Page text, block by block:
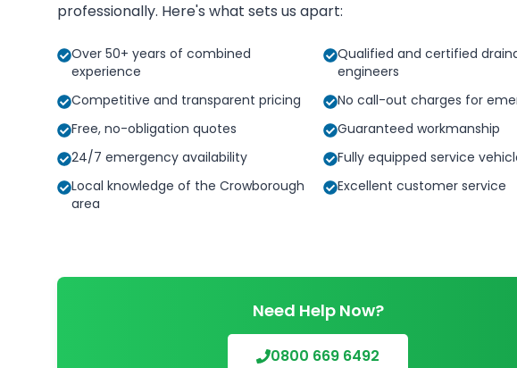
professionally. Here's what sets us apart:
Over 50+ years of combined
experience
Qualified and certified
engineers
Competitive and transparent pricing
No call-out charges for
Free, no-obligation quotes
Guaranteed workmanship
24/7 emergency availability
Fully equipped service
Local knowledge of the Crowborough
area
Excellent customer service
Need Help Now?
0800 669 6492